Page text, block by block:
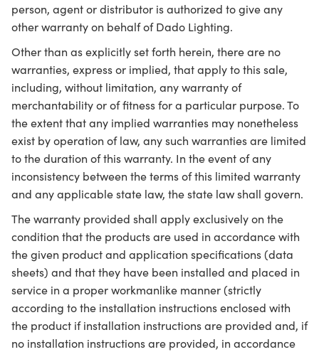
person, agent or distributor is authorized to give any
other warranty on behalf of Dado Lighting.
Other than as explicitly set forth herein, there are no
warranties, express or implied, that apply to this sale,
including, without limitation, any warranty of
merchantability or of fitness for a particular purpose. To
the extent that any implied warranties may nonetheless
exist by operation of law, any such warranties are limited
to the duration of this warranty. In the event of any
inconsistency between the terms of this limited warranty
and any applicable state law, the state law shall govern.
The warranty provided shall apply exclusively on the
condition that the products are used in accordance with
the given product and application specifications (data
sheets) and that they have been installed and placed in
service in a proper workmanlike manner (strictly
according to the installation instructions enclosed with
the product if installation instructions are provided and, if
no installation instructions are provided, in accordance